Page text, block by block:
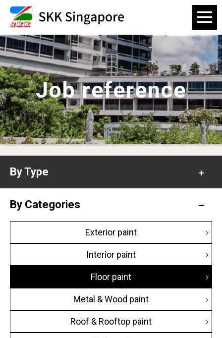
Job reference
By Type
Office
Hotel
Commercial building
Condominium
House
Public building
By Categories
Exterior paint
Interior paint
Floor paint
Metal & Wood paint
Roof & Rooftop paint